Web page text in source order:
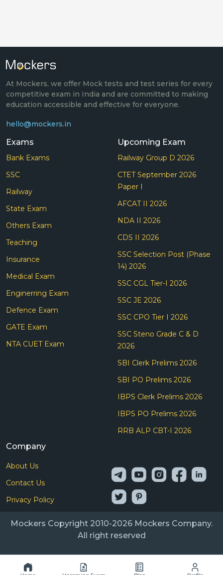
At Mockers, we offer Mock tests and test series for every
competitive exam in India and are committed to making
education accessible and effective for everyone.
hello@mockers.in
Exams
Bank Exams
SSC
Railway
State Exam
Others Exam
Teaching
Insurance
Medical Exam
Enginerring Exam
Defence Exam
GATE Exam
NTA CUET Exam
Upcoming Exam
Railway Group D 2026
CTET September 2026
Paper I
AFCAT II 2026
NDA II 2026
CDS II 2026
SSC Selection Post (Phase
14) 2026
SSC CGL Tier-I 2026
SSC JE 2026
SSC CPO Tier I 2026
SSC Steno Grade C & D
2026
SBI Clerk Prelims 2026
SBI PO Prelims 2026
IBPS Clerk Prelims 2026
IBPS PO Prelims 2026
RRB ALP CBT-I 2026
Company
About Us
Contact Us
Privacy Policy
Mockers Copyright 2010-2026 Mockers Company.
All right reserved